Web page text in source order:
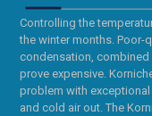
Controlling the
the winter months. Poor-
condensation, combined
prove expensive.
problem with
and cold air out. The